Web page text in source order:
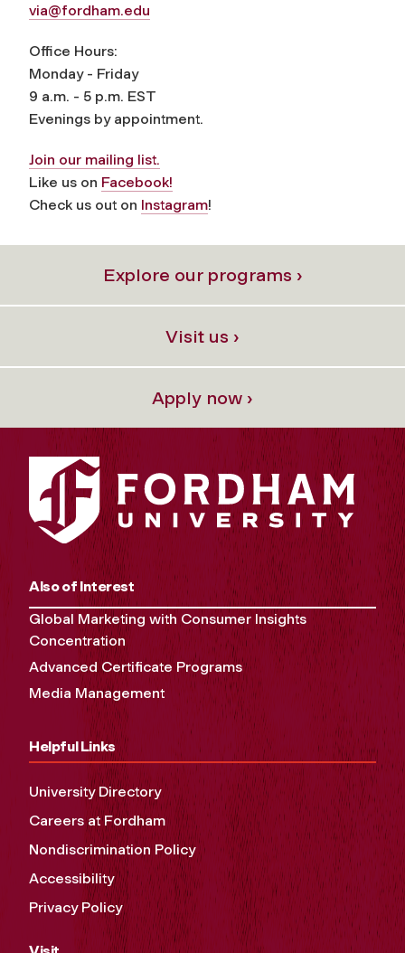
via@fordham.edu
Office Hours:
Monday - Friday
9 a.m. - 5 p.m. EST
Evenings by appointment.
Join our mailing list.
Like us on Facebook!
Check us out on Instagram!
Explore our programs ›
Visit us ›
Apply now ›
Also of Interest
Global Marketing with Consumer Insights
Concentration
Advanced Certificate Programs
Media Management
Helpful Links
University Directory
Careers at Fordham
Nondiscrimination Policy
Accessibility
Privacy Policy